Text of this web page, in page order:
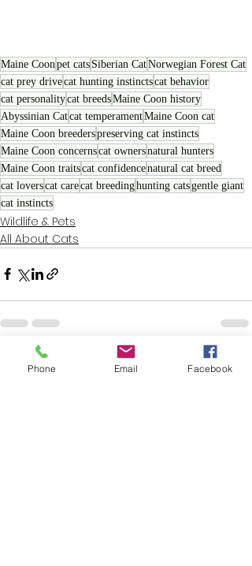
Maine Coon pet cats Siberian CatNorwegian Forest Cat
cat prey drivecat hunting instinctscat behavior
cat personalitycat breedsMaine Coon history
Abyssinian Catcat temperamentMaine Coon cat
Maine Coon breederspreserving cat instincts
Maine Coon concernscat ownersnatural hunters
Maine Coon traitscat confidencenatural cat breed
cat loverscat carecat breedinghunting catsgentle giant
cat instincts
Wildlife & Pets
All About Cats
Recent Posts See All
Phone Email Facebook